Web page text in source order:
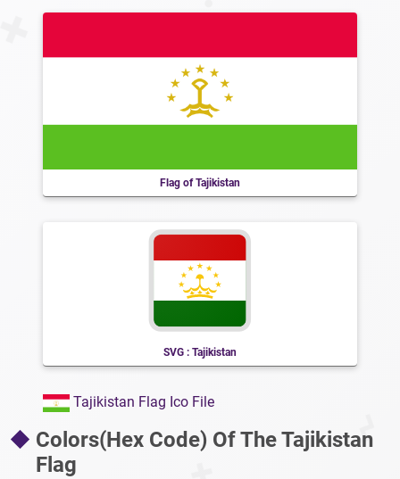
Flag of Tajikistan
SVG : Tajikistan
Tajikistan Flag Ico File
Colors(Hex Code) Of The Tajikistan
Flag